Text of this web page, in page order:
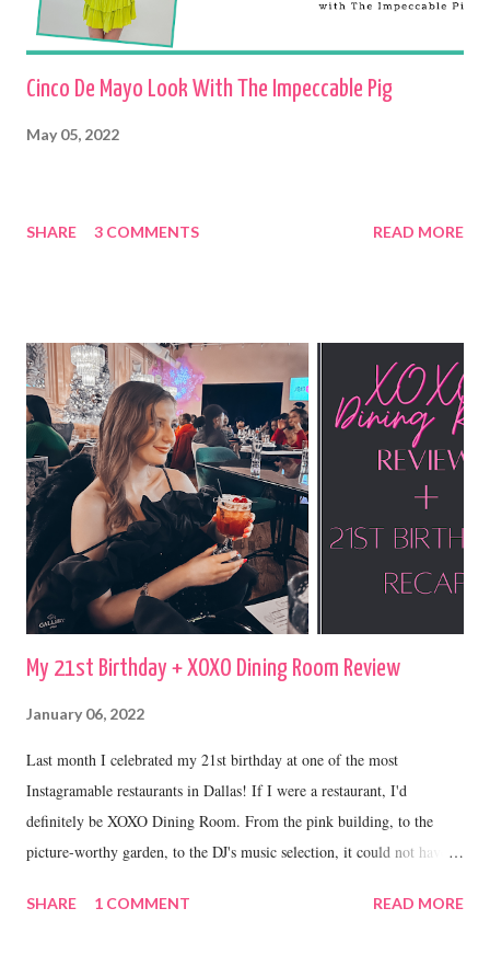
Cinco De Mayo Look With The Impeccable Pig
May 05, 2022
SHARE 3 COMMENTS READ MORE
My 21st Birthday + XOXO Dining Room Review
January 06, 2022
Last month I celebrated my 21st birthday at one of the most
Instagramable restaurants in Dallas! If I were a restaurant, I'd
definitely be XOXO Dining Room. From the pink building, to the
picture-worthy garden, to the DJ's music selection, it could not have
SHARE 1 COMMENT READ MORE